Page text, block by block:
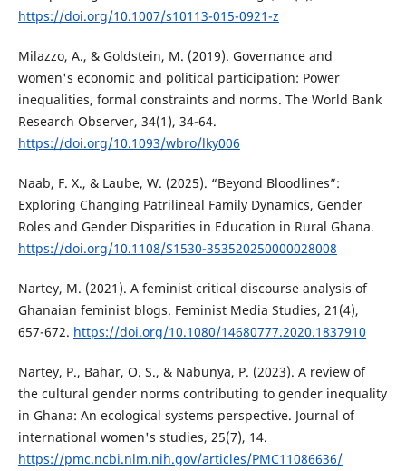
https://doi.org/10.1007/s10113-015-0921-z
Milazzo, A., & Goldstein, M. (2019). Governance and
women's economic and political participation: Power
inequalities, formal constraints and norms. The World Bank
Research Observer, 34(1), 34-64.
https://doi.org/10.1093/wbro/lky006
Naab, F. X., & Laube, W. (2025). “Beyond Bloodlines”:
Exploring Changing Patrilineal Family Dynamics, Gender
Roles and Gender Disparities in Education in Rural Ghana.
https://doi.org/10.1108/S1530-353520250000028008
Nartey, M. (2021). A feminist critical discourse analysis of
Ghanaian feminist blogs. Feminist Media Studies, 21(4),
657-672. https://doi.org/10.1080/14680777.2020.1837910
Nartey, P., Bahar, O. S., & Nabunya, P. (2023). A review of
the cultural gender norms contributing to gender inequality
in Ghana: An ecological systems perspective. Journal of
international women's studies, 25(7), 14.
https://pmc.ncbi.nlm.nih.gov/articles/PMC11086636/